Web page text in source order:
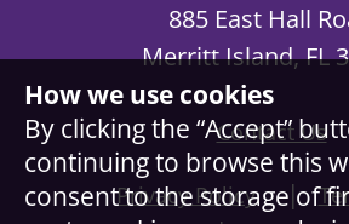
How we use cookies
By clicking the “Accept”
continuing to browse this
consent to the storage of
885 East Hall
Merritt Island, FL
Contact Us
Privacy Policy |